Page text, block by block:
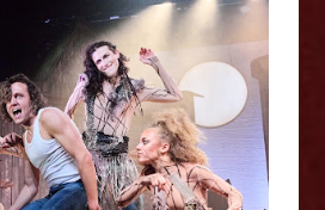
Moon - Charing Cross
Review